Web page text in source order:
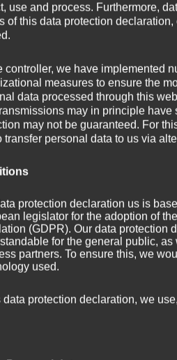
(http://en.wikipedia.org/wiki/
use and process. Furthermore,
of this data protection
controller, we have implemented
measures to ensure the
data processed through this
may in principle have
may not be guaranteed. For
transfer personal data to us via
protection declaration us is
legislator for the adoption of
(GDPR). Our data protection
for the general public, as
partners. To ensure this, we
used.
data protection declaration, we